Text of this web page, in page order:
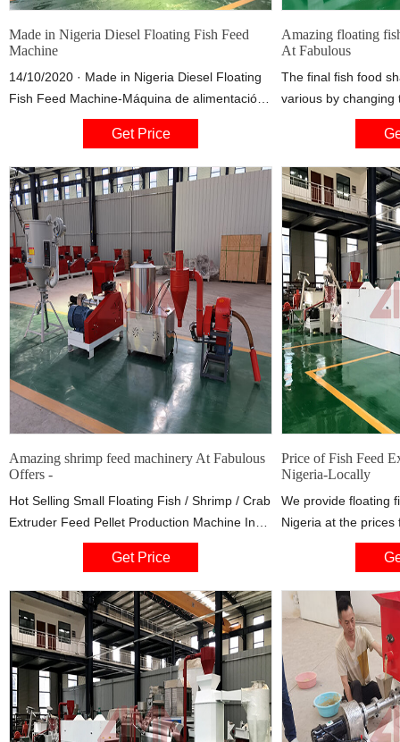
Made in Nigeria Diesel Floating Fish Feed
Machine
14/10/2020 · Made in Nigeria Diesel Floating
Fish Feed Machine-Máquina de alimentación
de peces flotante a diesel. Watch later. Share.
Copy link. Info. Shopping. Tap to unmute. If
Get Price
Amazing floating
At Fabulous
The final fish food
various by changing
machine could be
fish feed
production scale,
Amazing shrimp feed machinery At Fabulous
Offers -
Hot Selling Small Floating Fish / Shrimp / Crab
Extruder Feed Pellet Production Machine In
Nigeria Up to 5 years warranty US $3890 / Set
2.0 Sets (Min. Order) 10 YRS Zhengzhou E.P
Get Price
Price of Fish Feed
Nigeria-Locally
We provide floating
Nigeria at the prices
US$7500,
capacity the
customize the
to customers’